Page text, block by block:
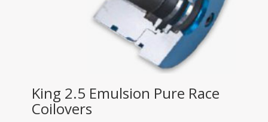
King 2.5 Emulsion Pure Race
Coilovers